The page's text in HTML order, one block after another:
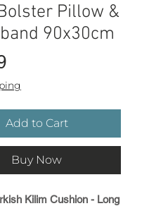
Pillow &
90x30cm
Price
Add to Cart
Buy Now
Kilim Cushion - Long